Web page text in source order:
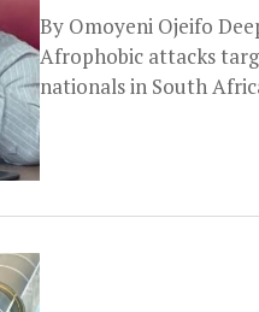
By Omoyeni Ojeifo
Afrophobic attacks
nationals in South